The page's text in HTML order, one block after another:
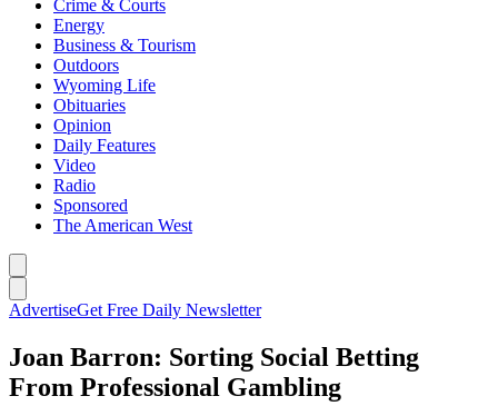
Crime & Courts
Energy
Business & Tourism
Outdoors
Wyoming Life
Obituaries
Opinion
Daily Features
Video
Radio
Sponsored
The American West
AdvertiseGet Free Daily Newsletter
Joan Barron: Sorting Social Betting
From Professional Gambling